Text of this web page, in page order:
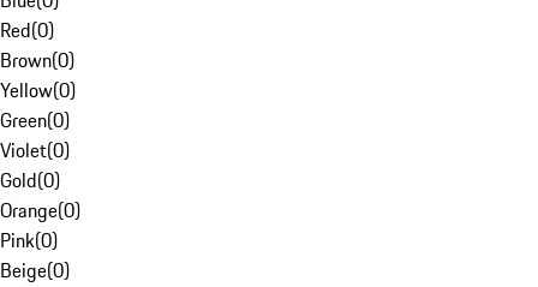
Red(0)
Brown(0)
Yellow(0)
Green(0)
Violet(0)
Gold(0)
Orange(0)
Pink(0)
Beige(0)